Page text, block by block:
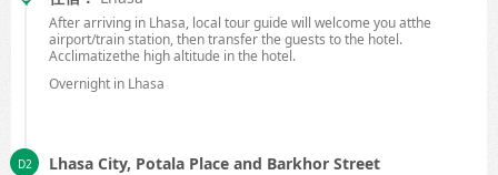
After arriving in Lhasa, local tour guide will welcome you atthe
airport/train station, then transfer the guests to the hotel.
Acclimatizethe high altitude in the hotel.
Overnight in Lhasa
Lhasa City, Potala Place and Barkhor Street